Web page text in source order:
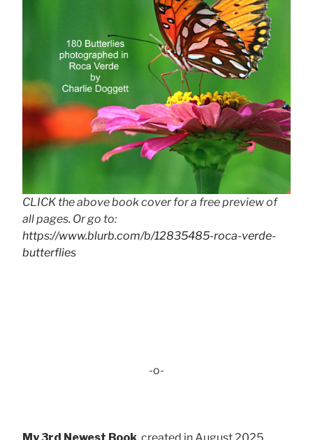
CLICK the above book cover for a free preview of
all pages. Or go to:
https://www.blurb.com/b/12835485-roca-verde-
butterflies
-o-